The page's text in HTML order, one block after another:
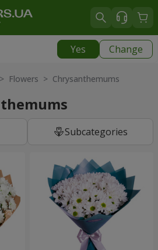
Yes Change
> Flowers > Chrysanthemums
Subcategories